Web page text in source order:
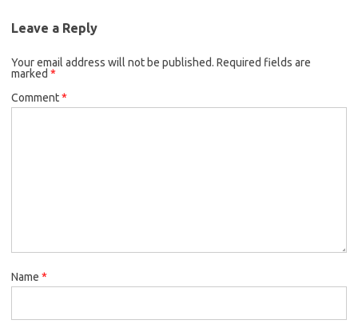
Leave a Reply
Your email address will not be published. Required fields are
marked *
Comment*
Name *